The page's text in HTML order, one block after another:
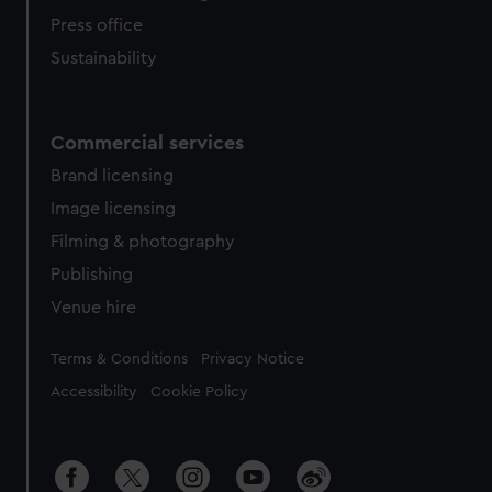
Press office
Sustainability
Commercial services
Brand licensing
Image licensing
Filming & photography
Publishing
Venue hire
Legal
Terms & Conditions Privacy Notice
Accessibility Cookie Policy